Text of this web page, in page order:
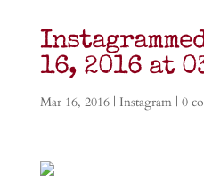
16, 2016 at
Mar 16, 2016| Instagram| 0